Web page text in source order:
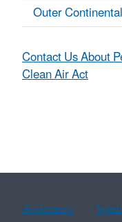
Outer
Contact Us About
Clean Air Act
Assistance